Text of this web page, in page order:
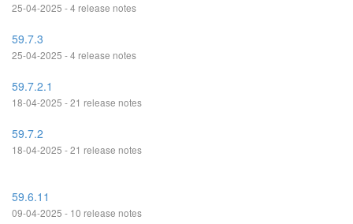
25-04-2025 - 4 release notes
59.7.3
25-04-2025 - 4 release notes
59.7.2.1
18-04-2025 - 21 release notes
59.7.2
18-04-2025 - 21 release notes
59.6.11
09-04-2025 - 10 release notes